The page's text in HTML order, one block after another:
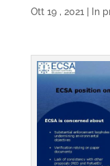
Ott 19 , 2021 In